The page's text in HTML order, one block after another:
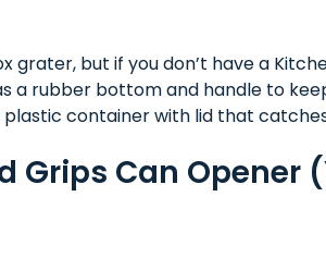
grater, but if you don’t have a
a rubber bottom and handle to
container with lid that
Grips Can Opener